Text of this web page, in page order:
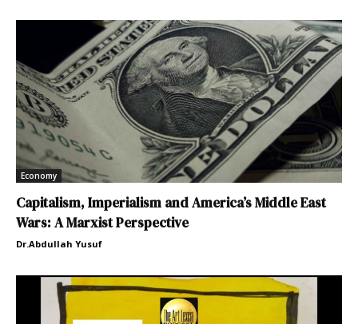
Economy
Capitalism, Imperialism and America’s Middle East
Wars: A Marxist Perspective
Dr.Abdullah Yusuf